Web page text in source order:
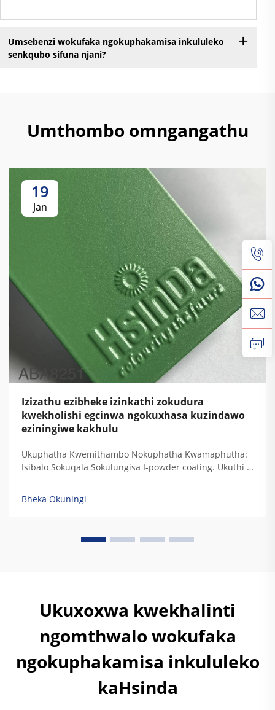
Kunezinto Ezizimele
Kwemithambo
Umsebenzi wokufaka ngokuphakamisa inkululeko
senkqubo sifuna njani?
Umthombo omngangathu
19
Jan
Izizathu ezibheke izinkathi zokudura
kwekholishi egcinwa ngokuxhasa kuzindawo
eziningiwe kakhulu
Ukuphatha Kwemithambo Nokuphatha Kwamaphutha:
Isibalo Sokuqala Sokulungisa I-powder coating. Ukuthi I-
Bokuphatha Kwamaphutha Emilondolozeni
Yezinkampani Nezinkampani Ezinamaphutha. Izinhlobo
Bheka Okuningi
Ukuxoxwa kwekhalinti
ngomthwalo wokufaka
ngokuphakamisa inkululeko
kaHsinda